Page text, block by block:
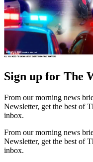
Sign up for The
From our morning news
Newsletter, get the best of
inbox.
From our morning news
Newsletter, get the best of
inbox.